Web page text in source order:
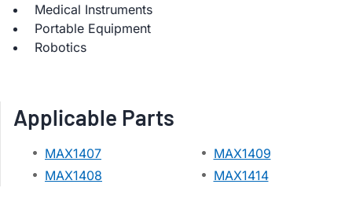
Medical Instruments
Portable Equipment
Robotics
Applicable Parts
MAX1407
MAX1408
MAX1409
MAX1414